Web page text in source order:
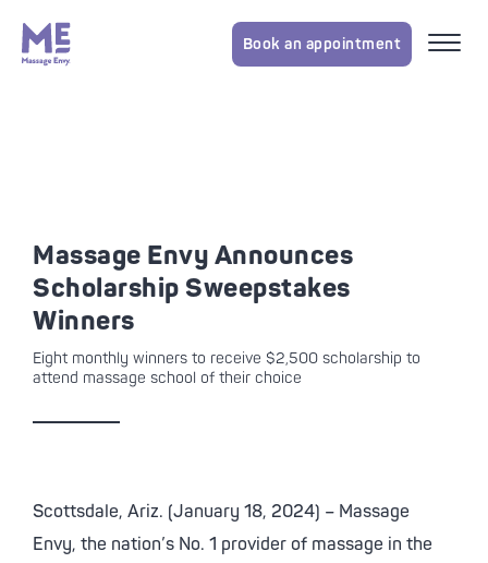
Book an appointment
Massage Envy Announces
Scholarship Sweepstakes
Winners
Eight monthly winners to receive $2,500 scholarship to
attend massage school of their choice
Scottsdale, Ariz. (January 18, 2024) – Massage
Envy, the nation’s No. 1 provider of massage in the